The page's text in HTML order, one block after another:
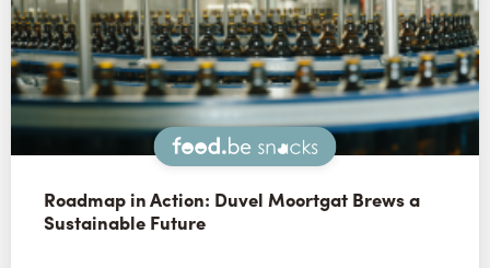
Snacks
Roadmap in Action: Duvel Moortgat Brews a
Sustainable Future